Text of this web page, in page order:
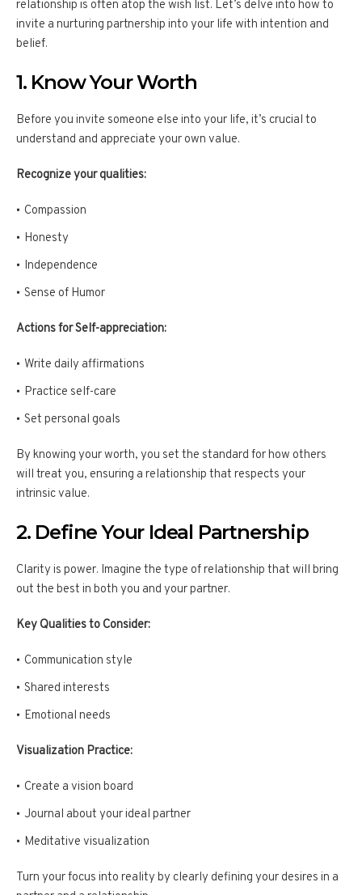
relationship is often atop the wish list. Let’s delve into how to
invite a nurturing partnership into your life with intention and
belief.
1. Know Your Worth
Before you invite someone else into your life, it’s crucial to
understand and appreciate your own value.
Recognize your qualities:
Compassion
Honesty
Independence
Sense of Humor
Actions for Self-appreciation:
Write daily affirmations
Practice self-care
Set personal goals
By knowing your worth, you set the standard for how others
will treat you, ensuring a relationship that respects your
intrinsic value.
2. Define Your Ideal Partnership
Clarity is power. Imagine the type of relationship that will bring
out the best in both you and your partner.
Key Qualities to Consider:
Communication style
Shared interests
Emotional needs
Visualization Practice:
Create a vision board
Journal about your ideal partner
Meditative visualization
Turn your focus into reality by clearly defining your desires in a